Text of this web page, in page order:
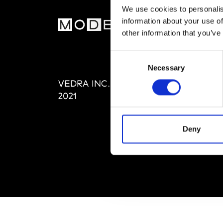
We use cookies to
information about your use
other information that
Necessary
Deny
VEDRA INC. © Modemonline
2021